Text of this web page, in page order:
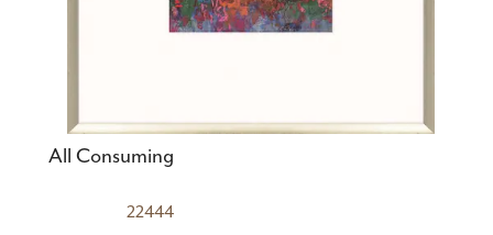
All Consuming
22444